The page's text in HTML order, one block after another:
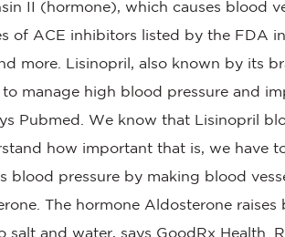
II (hormone), which causes blood
of ACE inhibitors listed by the FDA
more. Lisinopril, also known by its
manage high blood pressure and
Pubmed. We know that Lisinopril
how important that is, we have
blood pressure by making blood
The hormone Aldosterone raises
and water, says GoodRx Health.